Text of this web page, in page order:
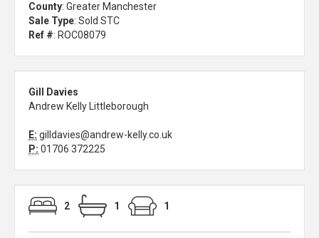
County: Greater Manchester
Sale Type: Sold STC
Ref #: ROC08079
Gill Davies
Andrew Kelly Littleborough
E: gilldavies@andrew-kelly.co.uk
P: 01706 372225
2 1 1